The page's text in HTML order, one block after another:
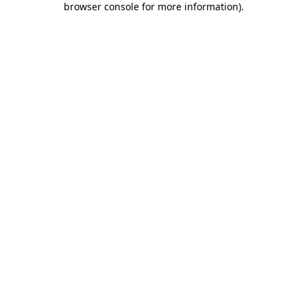
browser console for more information).